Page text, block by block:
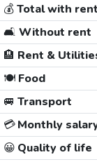
💰Total with rent
🛋️ Without rent
🏨 Rent &
🍽️Food
🚐 Transport
💳Monthly
😀 Quality of life